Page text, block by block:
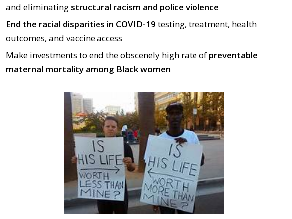
and eliminating structural racism and police violence
End the racial disparities in COVID-19 testing, treatment, health
outcomes, and vaccine access
Make investments to end the obscenely high rate of preventable
maternal mortality among Black women